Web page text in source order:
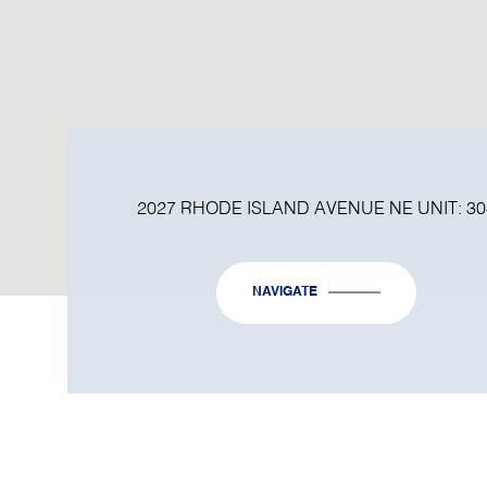
2027 RHODE ISLAND AVENUE NE UNIT:
NAVIGATE